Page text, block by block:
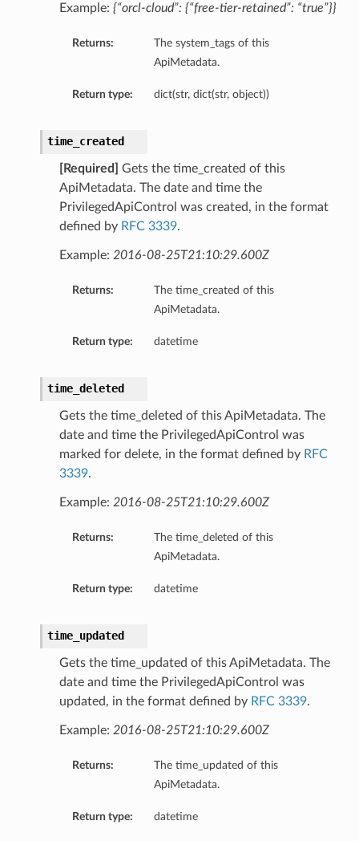
Example: {“orcl-cloud”: {“free-tier-retained”: “true”}}
Returns:
The system_tags of this
ApiMetadata.
Return type: dict(str, dict(str, object))
time_created
[Required]
Gets the time_created of this
ApiMetadata. The date and time the
PrivilegedApiControl was created, in the format
defined by RFC 3339.
Example: 2016-08-25T21:10:29.600Z
Returns:
The time_created of this
ApiMetadata.
Return type: datetime
time_deleted
Gets the time_deleted of this ApiMetadata. The
date and time the PrivilegedApiControl was
marked for delete, in the format defined by RFC
3339.
Example: 2016-08-25T21:10:29.600Z
Returns:
The time_deleted of this
ApiMetadata.
Return type: datetime
time_updated
Gets the time_updated of this ApiMetadata. The
date and time the PrivilegedApiControl was
updated, in the format defined by RFC 3339.
Example: 2016-08-25T21:10:29.600Z
Returns:
The time_updated of this
ApiMetadata.
Return type: datetime